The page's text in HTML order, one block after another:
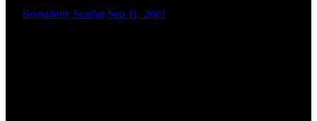
Bernadette Searlas Sep 11, 2001